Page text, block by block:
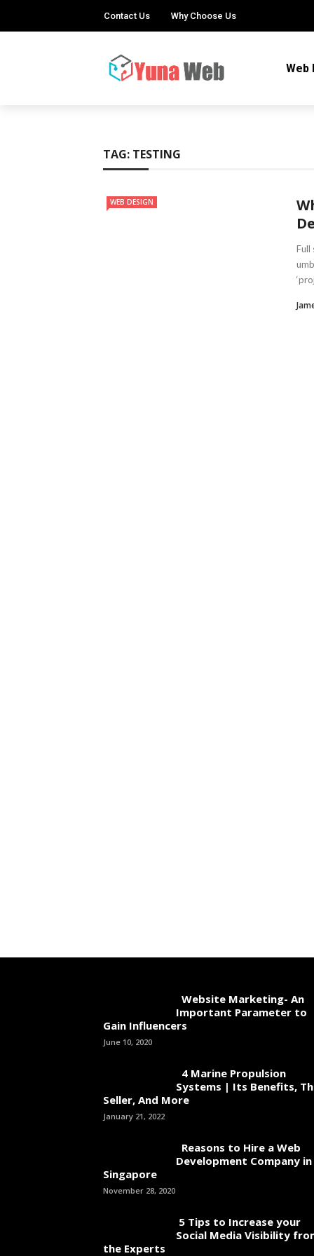
Contact Us Why Choose Us
Web
TAG: TESTING
WEB DESIGN
Full
Website Marketing- An
Important Parameter to
Gain Influencers
June 10, 2020
4 Marine Propulsion
Systems | Its Benefits,
Seller, And More
January 21, 2022
Reasons to Hire a Web
Development Company in
Singapore
November 28, 2020
5 Tips to Increase your
Social Media Visibility
the Experts